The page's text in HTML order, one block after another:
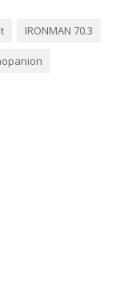
IRONMAN 70.3